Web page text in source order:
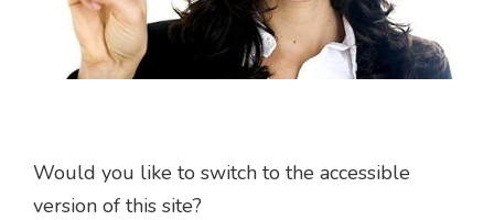
Would you like to switch to the accessible
version of this site?